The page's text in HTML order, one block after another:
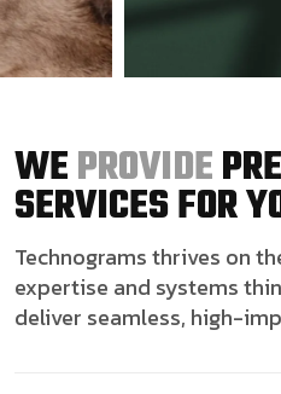
WEPROVIDE
SERVICES FOR
Technograms thrives on
expertise and systems
deliver seamless, high-